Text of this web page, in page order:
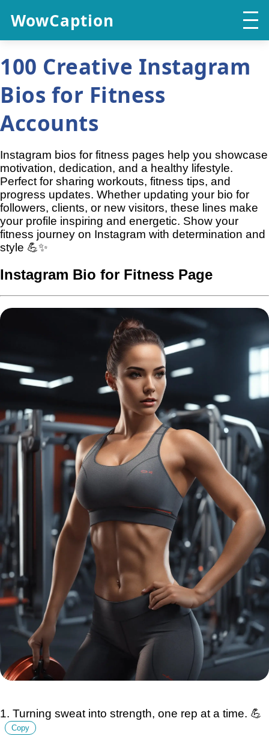
WowCaption
100 Creative Instagram
Bios for Fitness
Accounts
Instagram bios for fitness pages help you showcase
motivation, dedication, and a healthy lifestyle.
Perfect for sharing workouts, fitness tips, and
progress updates. Whether updating your bio for
followers, clients, or new visitors, these lines make
your profile inspiring and energetic. Show your
fitness journey on Instagram with determination and
style 💪✨
Instagram Bio for Fitness Page
1. Turning sweat into strength, one rep at a time. 💪
Copy